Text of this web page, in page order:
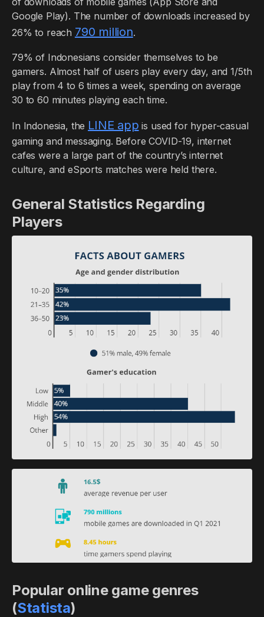
Google Play). The number of downloads increased by
26% to reach 790 million.
79% of Indonesians consider themselves to be
gamers. Almost half of users play every day, and 1/5th
play from 4 to 6 times a week, spending on average
30 to 60 minutes playing each time.
In Indonesia, the LINE app is used for hyper-casual
gaming and messaging. Before COVID-19, internet
cafes were a large part of the country’s internet
culture, and eSports matches were held there.
General Statistics Regarding
Players
Popular online game genres
(Statista)